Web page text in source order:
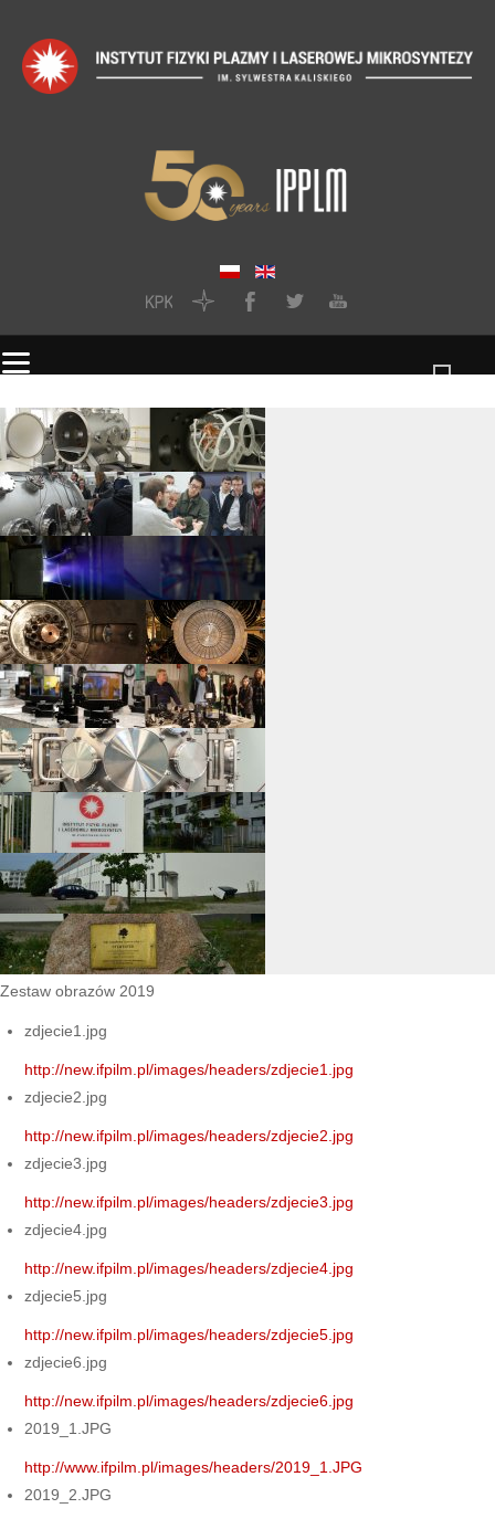
Zestaw obrazów 2019
zdjecie1.jpg
http://new.ifpilm.pl/images/headers/zdjecie1.jpg
zdjecie2.jpg
http://new.ifpilm.pl/images/headers/zdjecie2.jpg
zdjecie3.jpg
http://new.ifpilm.pl/images/headers/zdjecie3.jpg
zdjecie4.jpg
http://new.ifpilm.pl/images/headers/zdjecie4.jpg
zdjecie5.jpg
http://new.ifpilm.pl/images/headers/zdjecie5.jpg
zdjecie6.jpg
http://new.ifpilm.pl/images/headers/zdjecie6.jpg
2019_1.JPG
http://www.ifpilm.pl/images/headers/2019_1.JPG
2019_2.JPG